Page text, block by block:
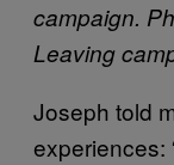
campaign.
Leaving
Joseph told
experiences: